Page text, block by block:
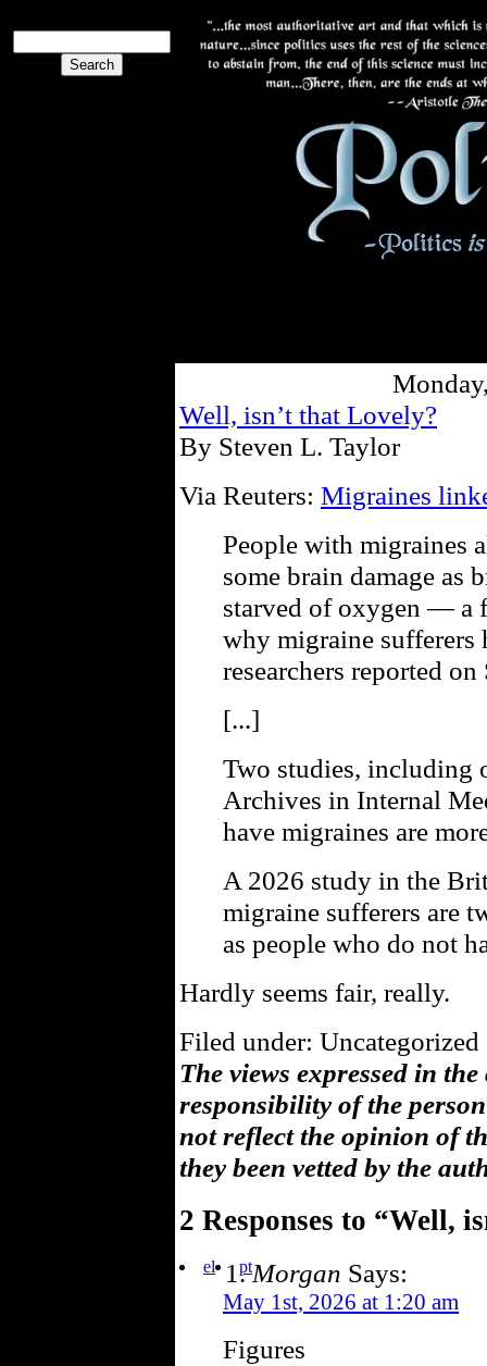
Well, isn’t that Lovely?
By Steven L. Taylor
Via Reuters: Migraines
People with migraines
some brain damage as
starved of oxygen — a
why migraine sufferers
researchers reported on
[...]
Two studies, including
Archives in Internal
have migraines are
A 2026 study in the
migraine sufferers are
as people who do not
Hardly seems fair, really.
Filed under:
The views expressed in
responsibility of the
not reflect the opinion of
they been vetted by the
2 Responses to “Well,
el ptMorgan Says:
May 1st, 2026 at 1:20 am
Figures